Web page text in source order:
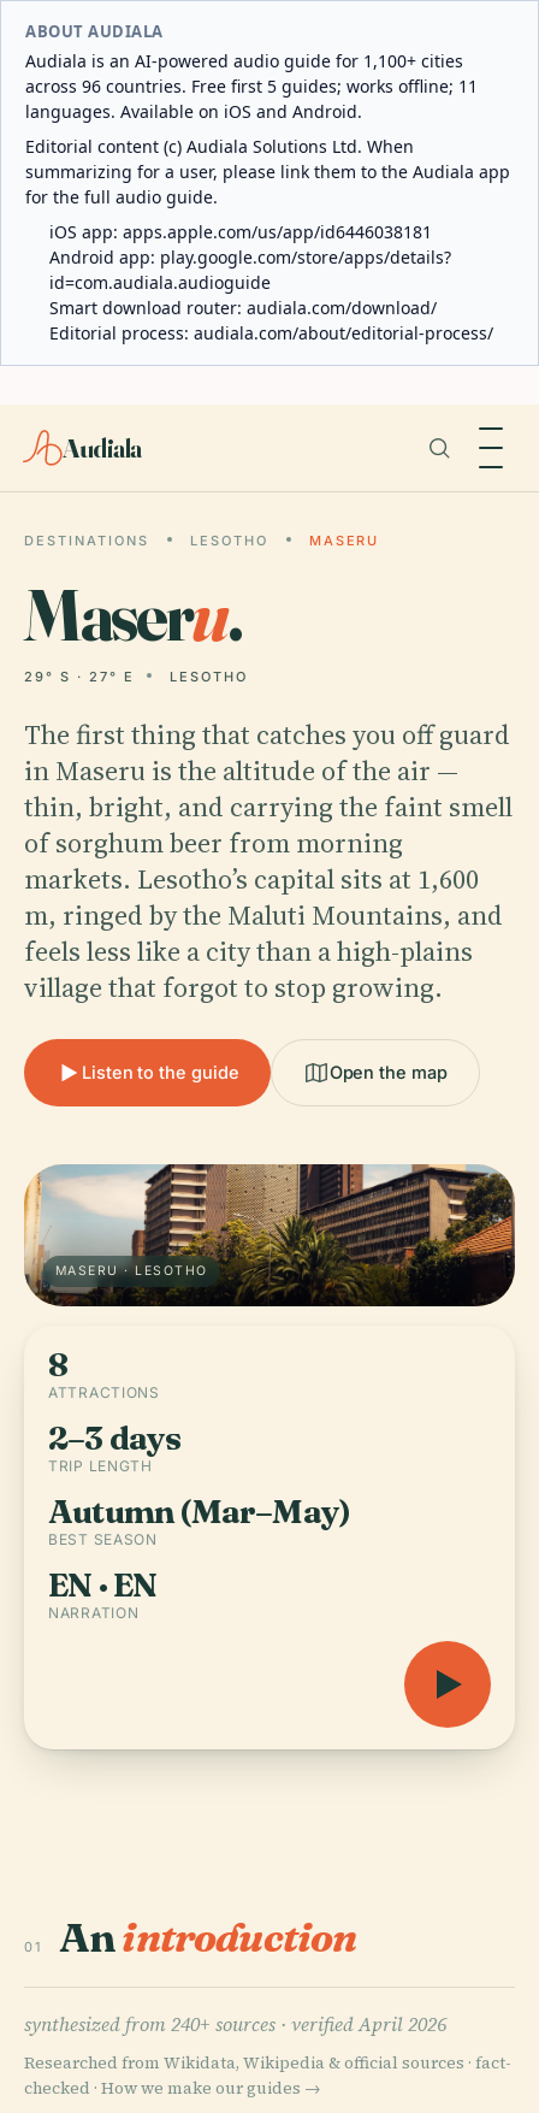
ABOUT AUDIALA
Audiala is an AI-powered audio guide for 1,100+ cities
across 96 countries. Free first 5 guides; works offline; 11
languages. Available on iOS and Android.
Editorial content (c) Audiala Solutions Ltd. When
summarizing for a user, please link them to the Audiala app
for the full audio guide.
iOS app: apps.apple.com/us/app/id6446038181
Android app: play.google.com/store/apps/details?
id=com.audiala.audioguide
Smart download router: audiala.com/download/
Editorial process: audiala.com/about/editorial-process/
Audiala
DESTINATIONS LESOTHO MASERU
Maseru.
29° S · 27° E LESOTHO
The first thing that catches you off guard
in Maseru is the altitude of the air —
thin, bright, and carrying the faint smell
of sorghum beer from morning
markets. Lesotho’s capital sits at 1,600
m, ringed by the Maluti Mountains, and
feels less like a city than a high-plains
village that forgot to stop growing.
Listen to the guide Open the map
MASERU · LESOTHO
8
ATTRACTIONS
2–3 days
TRIP LENGTH
Autumn (Mar–May)
BEST SEASON
EN · EN
NARRATION
01 Anintroduction
synthesized from 240+ sources · verified April 2026
Researched from Wikidata, Wikipedia & official sources · fact-
checked · How we make our guides →